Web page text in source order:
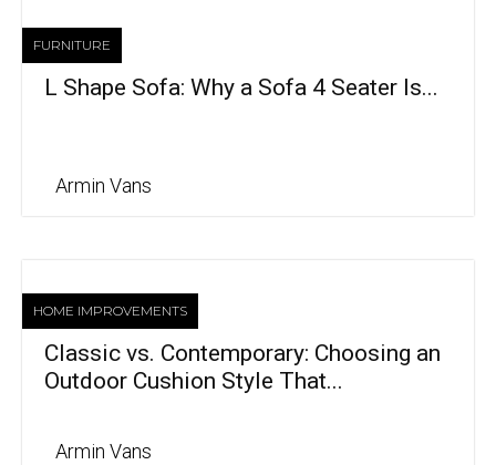
FURNITURE
L Shape Sofa: Why a Sofa 4 Seater Is...
Armin Vans
HOME IMPROVEMENTS
Classic vs. Contemporary: Choosing an
Outdoor Cushion Style That...
Armin Vans